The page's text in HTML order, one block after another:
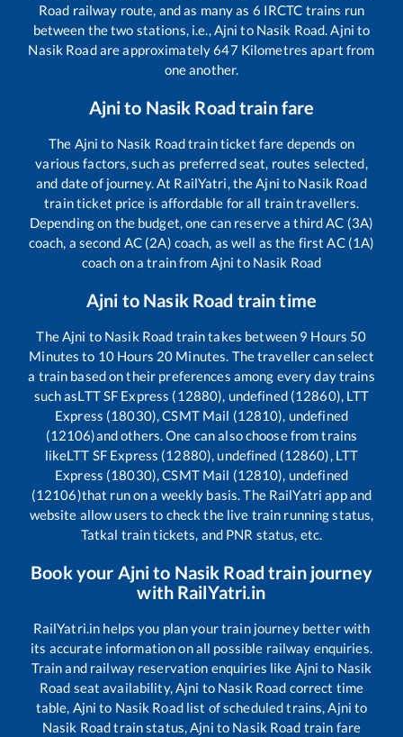
Road railway route, and as many as 6 IRCTC trains run
between the two stations, i.e.,Ajni to Nasik Road.Ajni to
Nasik Roadare approximately647 Kilometres apart from
one another.
Ajnito Nasik Road train fare
The Ajni to Nasik Roadtrain ticket fare depends on
various factors, such as preferred seat, routes selected,
and date of journey. At RailYatri, theAjni to Nasik Road
train ticket price is affordable for all train travellers.
Depending on the budget, one can reserve a third AC (3A)
coach, a second AC (2A) coach, as well as the first AC (1A)
coach on a train from Ajni to Nasik Road
Ajni to Nasik Road train time
TheAjni to Nasik Road train takes between 9 Hours 50
Minutes to 10 Hours 20 Minutes. The traveller can select
a train based on their preferences among every day trains
such asLTT SF Express (12880), undefined (12860), LTT
Express (18030), CSMT Mail (12810), undefined
(12106)and others. One can also choose from trains
likeLTT SF Express (12880), undefined (12860), LTT
Express (18030), CSMT Mail (12810), undefined
(12106)that run on a weekly basis. The RailYatri app and
website allow users to check the live train running status,
Tatkal train tickets, and PNR status, etc.
Book your Ajnito Nasik Road train journey
with RailYatri.in
RailYatri.in helps you plan your train journey better with
its accurate information on all possible railway enquiries.
Train and railway reservation enquiries like Ajni to Nasik
Road seat availability,Ajni to Nasik Road correct time
table, Ajni to Nasik Roadlist of scheduled trains,Ajni to
Nasik Roadtrain status,Ajni to Nasik Road train fare